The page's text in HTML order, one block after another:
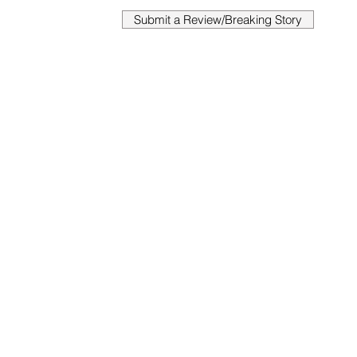
Submit a Review/Breaking Story